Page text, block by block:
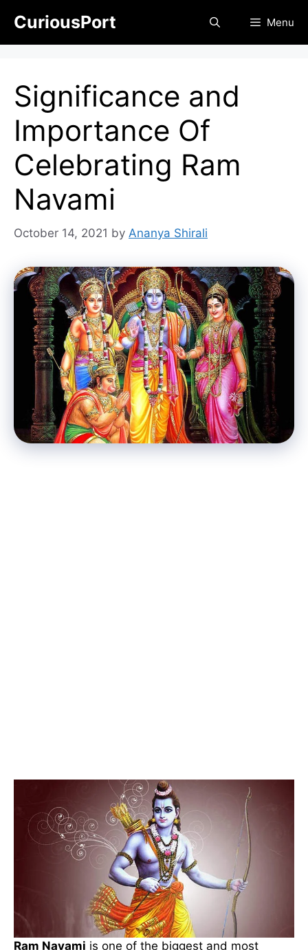
content
CuriousPort Menu
Significance and
Importance Of
Celebrating Ram
Navami
October 14, 2021 by Ananya Shirali
Ram Navami is one of the biggest and most